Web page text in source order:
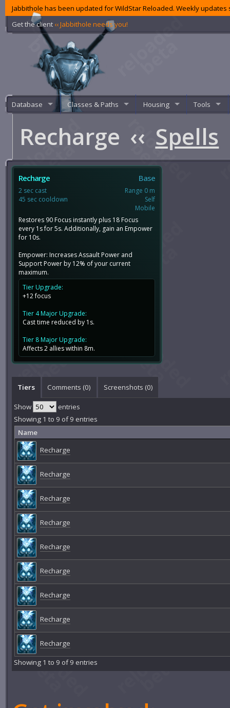
Jabbithole has been updated for WildStar Reloaded. Weekly
Get the client ‹‹ Jabbithole needs you!
Database Classes & Paths Housing Tools
Recharge ‹‹ Spells
Recharge Base
2 sec cast
45 sec cooldown
Range 0 m
Self
Mobile
Restores 90 Focus instantly plus 18 Focus
every 1s for 5s. Additionally, gain an Empower
for 10s.
Empower: Increases Assault Power and
Support Power by 12% of your current
maximum.
Tier Upgrade:
+12 focus
Tier 4 Major Upgrade:
Cast time reduced by 1s.
Tier 8 Major Upgrade:
Affects 2 allies within 8m.
Tiers Comments (0) Screenshots (0)
Show
entries
Showing 1 to 9 of 9 entries
Name
Recharge
Recharge
Recharge
Recharge
Recharge
Recharge
Recharge
Recharge
Recharge
Showing 1 to 9 of 9 entries